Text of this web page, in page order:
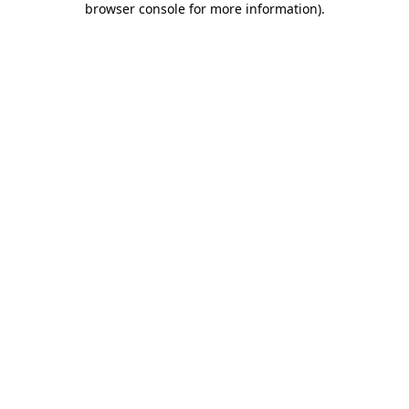
browser console for more information).